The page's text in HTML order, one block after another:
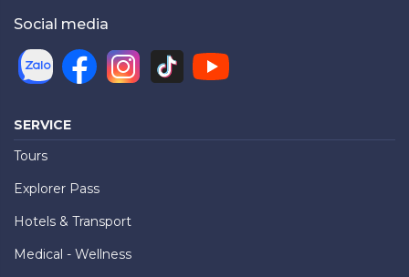
Social media
SERVICE
Tours
Explorer Pass
Hotels & Transport
Medical - Wellness